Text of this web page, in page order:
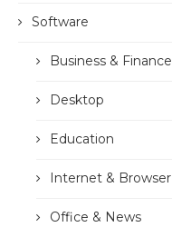
Software
Business & Finance
Desktop
Education
Internet & Browser
Office & News